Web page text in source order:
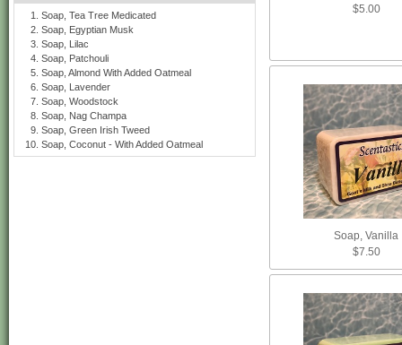
$5.00
Soap, Vanilla
$7.50
Soap, Tea Tree Medicated
Soap, Egyptian Musk
Soap, Lilac
Soap, Patchouli
Soap, Almond With Added Oatmeal
Soap, Lavender
Soap, Woodstock
Soap, Nag Champa
Soap, Green Irish Tweed
Soap, Coconut - With Added Oatmeal